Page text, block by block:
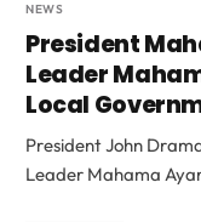
NEWS
President
Leader
Local
President John
Leader Mahama